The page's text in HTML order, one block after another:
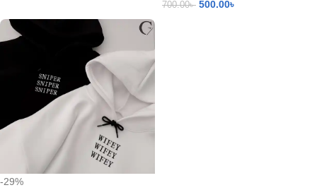
700.00৳ 500.00৳
-29%